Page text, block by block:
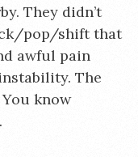
They didn’t
pop/shift that
awful pain
The
know